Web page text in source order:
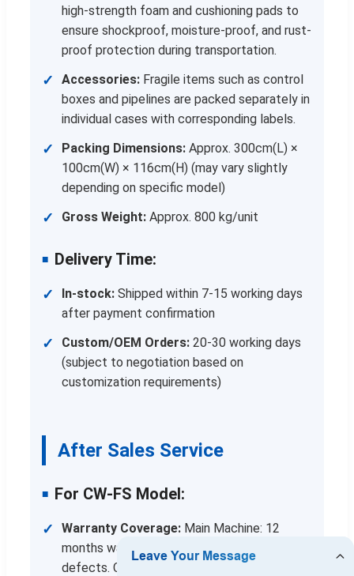
high-strength foam and cushioning pads to
ensure shockproof, moisture-proof, and rust-
proof protection during transportation.
Accessories: Fragile items such as control
boxes and pipelines are packed separately in
individual cases with corresponding labels.
Packing Dimensions: Approx. 300cm(L) ×
100cm(W) × 116cm(H) (may vary slightly
depending on specific model)
Gross Weight: Approx. 800 kg/unit
Delivery Time:
In-stock: Shipped within 7-15 working days
after payment confirmation
Custom/OEM Orders: 20-30 working days
(subject to negotiation based on
customization requirements)
After Sales Service
For CW-FS Model:
Warranty Coverage: Main Machine: 12
months warranty against manufacturing
defects. Core Components: 12 months for